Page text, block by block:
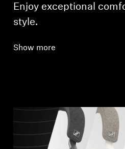
Enjoy exceptional
style.
Show more